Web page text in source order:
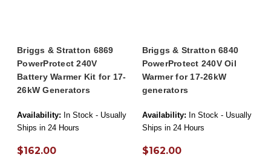
Briggs & Stratton 6869
PowerProtect 240V
Battery Warmer Kit for 17-
26kW Generators
Availability: In Stock - Usually
Ships in 24 Hours
$162.00
Briggs & Stratton 6840
PowerProtect 240V Oil
Warmer for 17-26kW
generators
Availability: In Stock - Usually
Ships in 24 Hours
$162.00